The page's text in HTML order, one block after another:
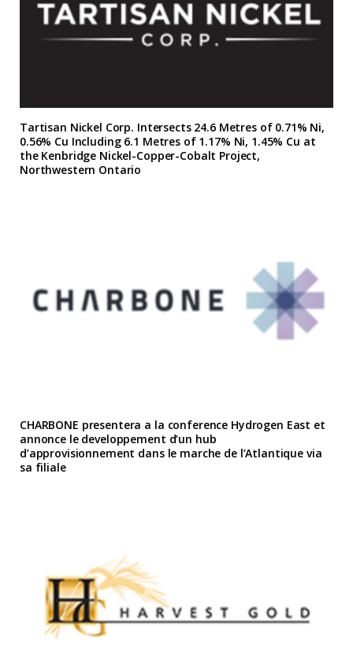
Tartisan Nickel Corp. Intersects 24.6 Metres of 0.71% Ni,
0.56% Cu Including 6.1 Metres of 1.17% Ni, 1.45% Cu at
the Kenbridge Nickel-Copper-Cobalt Project,
Northwestern Ontario
CHARBONE presentera a la conference Hydrogen East et
annonce le developpement d’un hub
d’approvisionnement dans le marche de l’Atlantique via
sa filiale